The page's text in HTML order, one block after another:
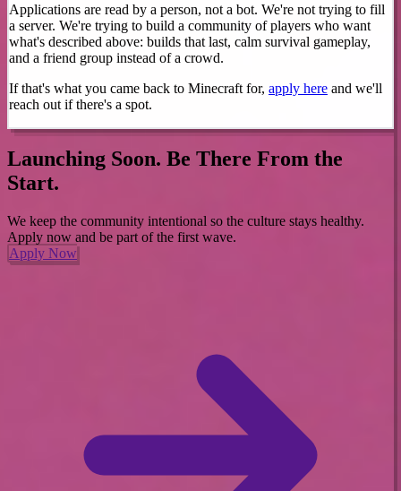
Applications are read by a person, not a bot. We're not trying to fill
a server. We're trying to build a community of players who want
what's described above: builds that last, calm survival gameplay,
and a friend group instead of a crowd.
If that's what you came back to Minecraft for, apply here and we'll
reach out if there's a spot.
Launching Soon. Be There From the
Start.
We keep the community intentional so the culture stays healthy.
Apply now and be part of the first wave.
Apply Now